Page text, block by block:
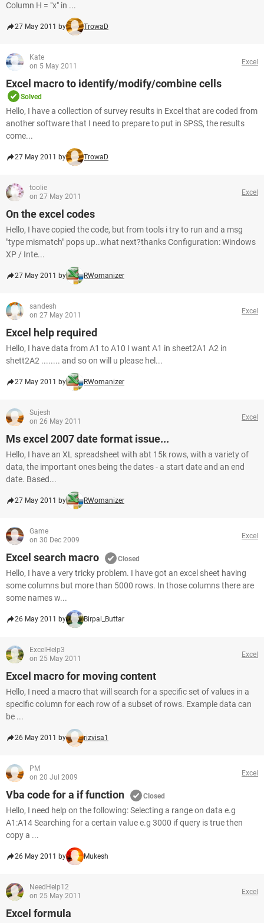
Column H = "x" in ...
27 May 2011 by TrowaD
Kate
on 5 May 2011
Excel
Excel macro to identify/modify/combine cells
Solved
Hello, I have a collection of survey results in Excel that are coded from
another software that I need to prepare to put in SPSS, the results
come...
27 May 2011 by TrowaD
toolie
on 27 May 2011
Excel
On the excel codes
Hello, I have copied the code, but from tools i try to run and a msg
"type mismatch" pops up..what next?thanks Configuration: Windows
XP / Inte...
27 May 2011 by RWomanizer
sandesh
on 27 May 2011
Excel
Excel help required
Hello, I have data from A1 to A10 I want A1 in sheet2A1 A2 in
shett2A2 ........ and so on will u please hel...
27 May 2011 by RWomanizer
Sujesh
on 26 May 2011
Excel
Ms excel 2007 date format issue...
Hello, I have an XL spreadsheet with abt 15k rows, with a variety of
data, the important ones being the dates - a start date and an end
date. Based...
27 May 2011 by RWomanizer
Game
on 30 Dec 2009
Excel
Excel search macro Closed
Hello, I have a very tricky problem. I have got an excel sheet having
some columns but more than 5000 rows. In those columns there are
some names w...
26 May 2011 by Birpal_Buttar
ExcelHelp3
on 25 May 2011
Excel
Excel macro for moving content
Hello, I need a macro that will search for a specific set of values in a
specific column for each row of a subset of rows. Example data can
be ...
26 May 2011 by rizvisa1
PM
on 20 Jul 2009
Excel
Vba code for a if function Closed
Hello, I need help on the following: Selecting a range on data e.g
A1:A14 Searching for a certain value e.g 3000 if query is true then
copy a ...
26 May 2011 by Mukesh
NeedHelp12
on 25 May 2011
Excel
Excel formula